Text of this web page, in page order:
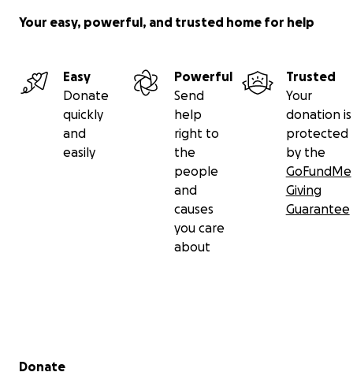
Your easy, powerful, and trusted home for help
Easy
Donate
quickly
and
easily
Powerful
Send
help
right to
the
people
and
causes
you care
about
Trusted
Your
donation is
protected
by the
GoFundMe
Giving
Guarantee
Secondary menu
Donate